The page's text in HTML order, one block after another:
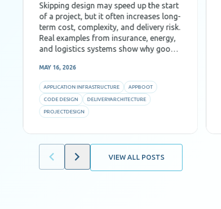
Skipping design may speed up the start
of a project, but it often increases long-
term cost, complexity, and delivery risk.
Real examples from insurance, energy,
and logistics systems show why good
aware architecture are critical for
predictability and efficiency.
MAY 16, 2026
APPLICATION INFRASTRUCTURE APPBOOT
CODE DESIGN DELIVERYARCHITECTURE
PROJECTDESIGN
VIEW ALL POSTS